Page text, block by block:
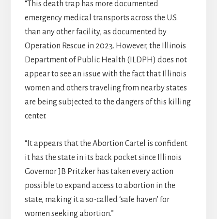
“This death trap has more documented
emergency medical transports across the U.S.
than any other facility, as documented by
Operation Rescue in 2023. However, the Illinois
Department of Public Health (ILDPH) does not
appear to see an issue with the fact that Illinois
women and others traveling from nearby states
are being subjected to the dangers of this killing
center.
“It appears that the Abortion Cartel is confident
it has the state in its back pocket since Illinois
Governor JB Pritzker has taken every action
possible to expand access to abortion in the
state, making it a so-called ‘safe haven’ for
women seeking abortion.”